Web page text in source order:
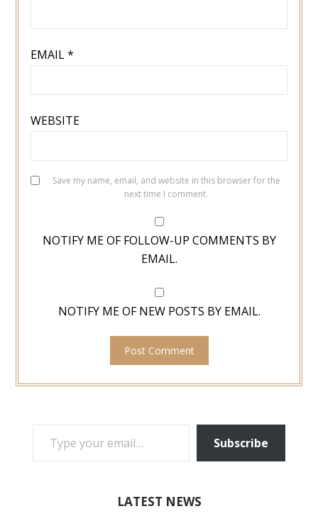
EMAIL*
WEBSITE
Save my name, email, and website in this browser for the
next time I comment.
NOTIFY ME OF FOLLOW-UP COMMENTS BY
EMAIL.
NOTIFY ME OF NEW POSTS BY EMAIL.
TYPE YOUR EMAIL…
Subscribe
LATEST NEWS